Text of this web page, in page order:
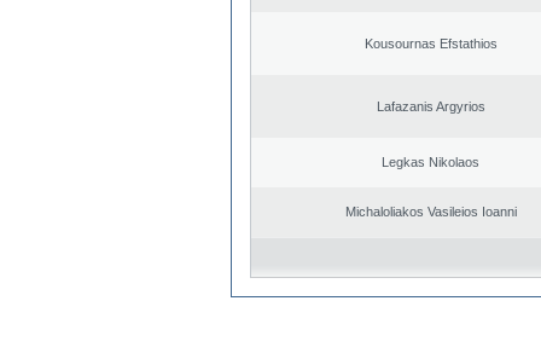
Kousournas Efstathios
Lafazanis Argyrios
Legkas Nikolaos
Michaloliakos Vasileios Ioanni